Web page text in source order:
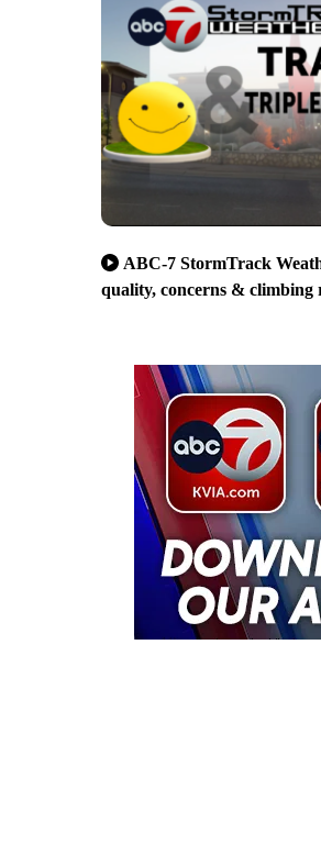
ABC-7 StormTrack
quality, concerns & climbing